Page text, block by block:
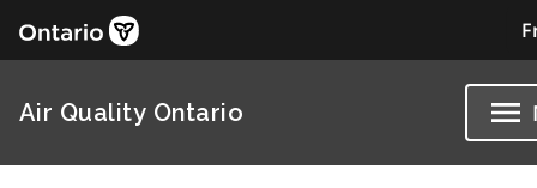
Air Quality Ontario